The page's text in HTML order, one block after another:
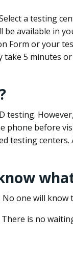
a testing
available in
Form or your
5 minutes
before
testing
one will
is no